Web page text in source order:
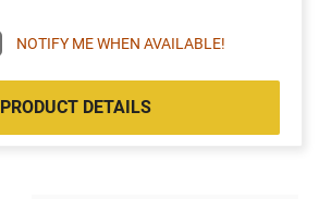
NOTIFY ME WHEN AVAILABLE!
PRODUCT DETAILS